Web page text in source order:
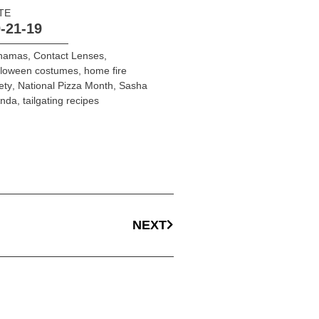
21-19
, Contact Lenses,
costumes, home fire
, National Pizza Month, Sasha
, tailgating recipes
NEXT